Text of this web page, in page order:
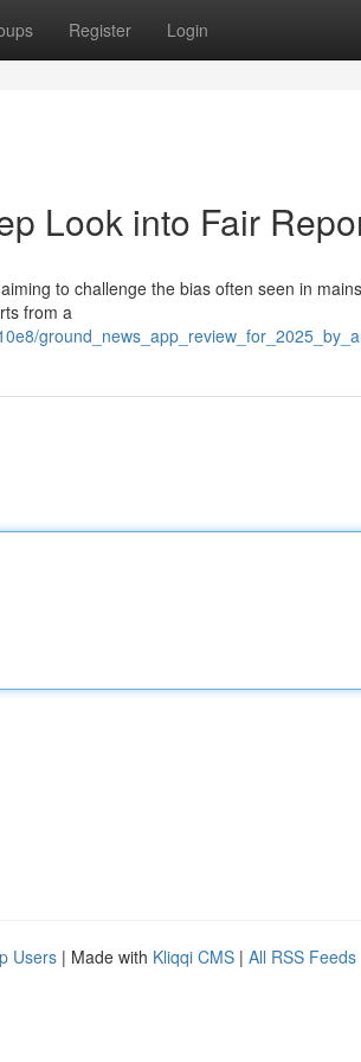
Register Login
Look into Fair
to challenge the bias often seen in
from a
Users | Made with Kliqqi CMS | All RSS Feeds